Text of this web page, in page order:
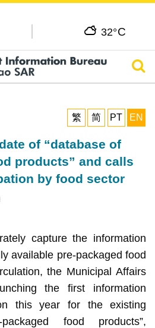
32°C
繁
简 PT EN
of “database of
products” and calls
by food sector
capture the information
available pre-packaged food
the Municipal Affairs
the first information
this year for the existing
food products”,